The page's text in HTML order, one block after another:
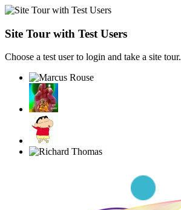
Site Tour with Test Users
Choose a test user to login and take a site tour.